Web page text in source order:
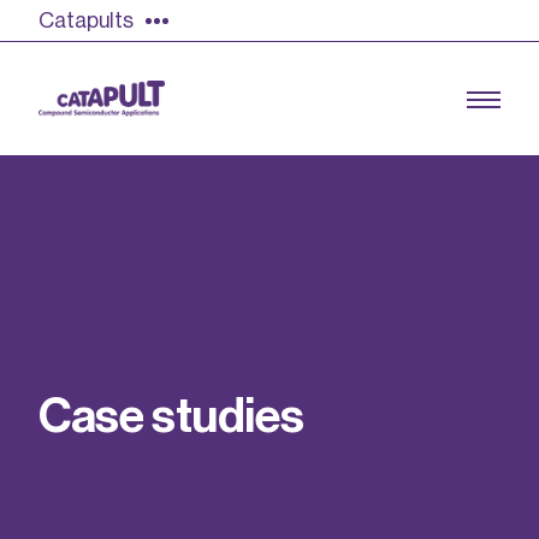
Catapults
Find out more
Our team
Casestud ies